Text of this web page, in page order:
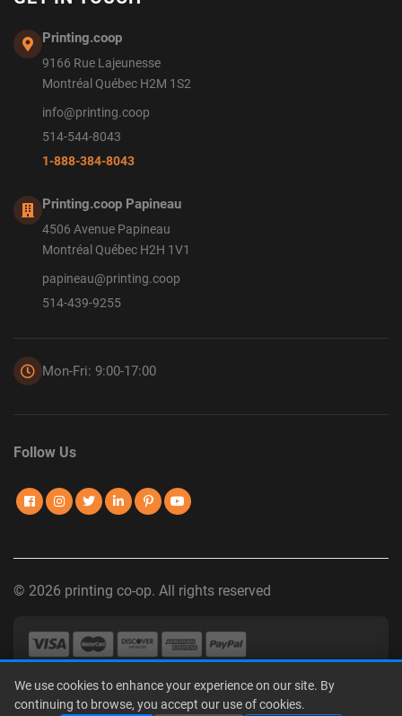
Printing.coop
9166 Rue Lajeunesse
Montréal Québec H2M 1S2
info@printing.coop
514-544-8043
1-888-384-8043
Printing.coop Papineau
4506 Avenue Papineau
Montréal Québec H2H 1V1
papineau@printing.coop
514-439-9255
Mon-Fri: 9:00-17:00
Follow Us
© 2026 printing co-op. All rights reserved
Privacy Policy | Terms of Use | Interest-Based Advertising
We use cookies to enhance your experience on our site. By
continuing to browse, you accept our use of cookies.